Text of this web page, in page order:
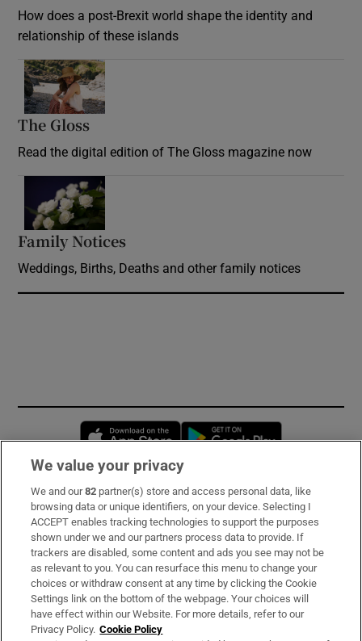
How does a post-Brexit world shape the identity and
relationship of these islands
The Gloss
Read the digital edition of The Gloss magazine now
Family Notices
Weddings, Births, Deaths and other family notices
Opens in new window
Subscribe
Support
About Us
Irish Times Products & Services
We value your privacy
We and our82 partner(s) store and access personal data, like
browsing data or unique identifiers, on your device. Selecting I
ACCEPT enables tracking technologies to support the purposes
shown under we and our partners process data to provide. If
trackers are disabled, some content and ads you see may not be
as relevant to you. You can resurface this menu to change your
choices or withdraw consent at any time by clicking the Cookie
Settings link on the bottom of the webpage. Your choices will
have effect within our Website. For more details, refer to our
Privacy Policy. Cookie Policy